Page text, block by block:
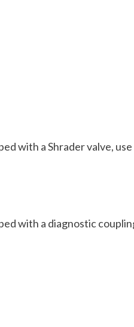
with a Shrader valve,
with a diagnostic